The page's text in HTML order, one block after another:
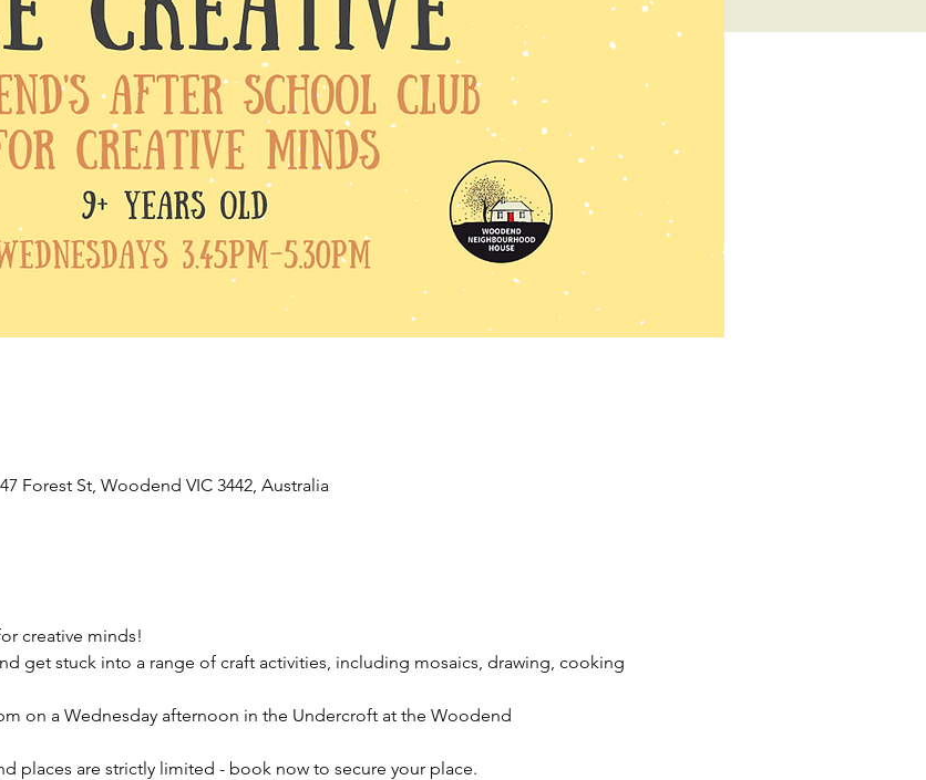
Forest St, Woodend VIC 3442, Australia
creative minds!
get stuck into a range of craft activities, including mosaics, drawing, cooking
on a Wednesday afternoon in the Undercroft at the Woodend
places are strictly limited - book now to secure your place.